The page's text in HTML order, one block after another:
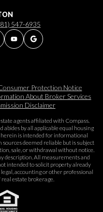
547-6935
Protection Notice
About Broker Services​​​​​
Disclaimer
agents affiliated with Compass.
abides by all applicable equal housing
is intended for informational
deemed reliable but is subject
sale, or withdrawal without notice.
description. All measurements and
intended to solicit property already
accounting or other professional
estate brokerage.